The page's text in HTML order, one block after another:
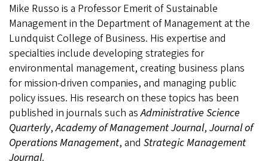
Mike Russo is a Professor Emerit of Sustainable
Management in the Department of Management at the
Lundquist College of Business. His expertise and
specialties include developing strategies for
environmental management, creating business plans
for mission-driven companies, and managing public
policy issues. His research on these topics has been
published in journals such asAdministrative Science
Quarterly,Academy of Management Journal, Journal of
Operations Management, and Strategic Management
Journal.